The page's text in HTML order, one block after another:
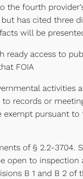
fourth
has cited three
will be
ready access to
FOIA
activities
records or
pursuant
of § 2.2-3704.
open to
B 1 and B 2 of